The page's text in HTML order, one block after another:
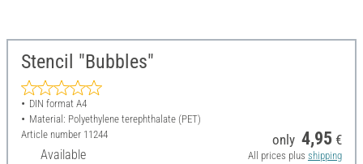
Stencil "Bubbles"
DIN format A4
Material: Polyethylene terephthalate (PET)
Article number 11244
Available
only 4,95 €
All prices plus shipping